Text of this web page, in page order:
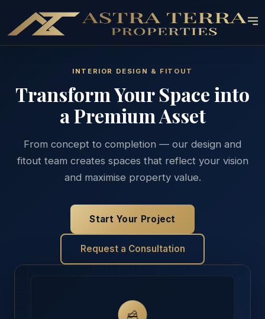
INTERIOR DESIGN & FITOUT
Transform Your Space into
a Premium Asset
From concept to completion — our design and
fitout team creates spaces that reflect your vision
and maximise property value.
Start Your Project
Request a Consultation